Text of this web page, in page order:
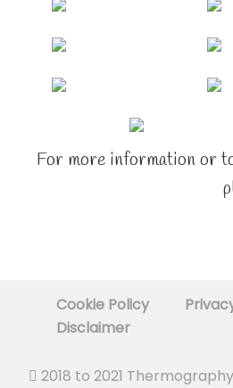
For more information or
Cookie Policy
Disclaimer
2018 to 2021 Thermography